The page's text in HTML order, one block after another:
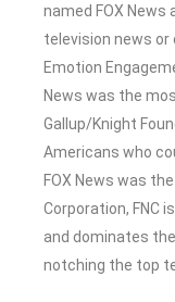
named FOX
television news or
Emotion
News was the
Gallup/Knight
Americans who
FOX News was
Corporation, FNC
and dominates
notching the top